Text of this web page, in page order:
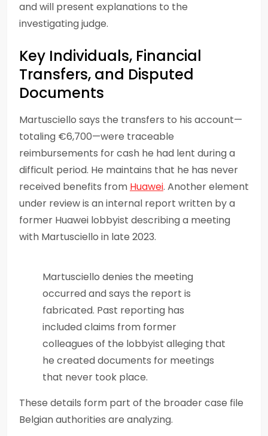
and will present explanations to the
investigating judge.
Key Individuals, Financial
Transfers, and Disputed
Documents
Martusciello says the transfers to his account—
totaling €6,700—were traceable
reimbursements for cash he had lent during a
difficult period. He maintains that he has never
received benefits from Huawei. Another element
under review is an internal report written by a
former Huawei lobbyist describing a meeting
with Martusciello in late 2023.
Martusciello denies the meeting
occurred and says the report is
fabricated. Past reporting has
included claims from former
colleagues of the lobbyist alleging that
he created documents for meetings
that never took place.
These details form part of the broader case file
Belgian authorities are analyzing.